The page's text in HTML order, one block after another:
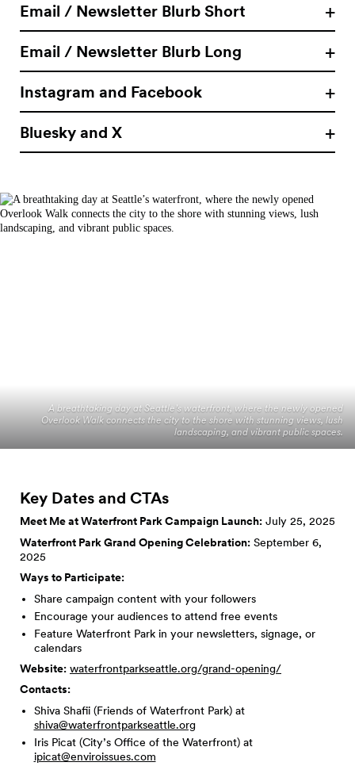
Email / Newsletter Blurb Short
Email / Newsletter Blurb Long
Instagram and Facebook
Bluesky and X
A breathtaking day at Seattle’s waterfront, where the newly opened
Overlook Walk connects the city to the shore with stunning views, lush
landscaping, and vibrant public spaces.
Key Dates and CTAs
Meet Me at Waterfront Park Campaign Launch: July 25, 2025
Waterfront Park Grand Opening Celebration: September 6,
2025
Ways to Participate:
Share campaign content with your followers
Encourage your audiences to attend free events
Feature Waterfront Park in your newsletters, signage, or
calendars
Website: waterfrontparkseattle.org/grand-opening/
Contacts:
Shiva Shafii (Friends of Waterfront Park) at
shiva@waterfrontparkseattle.org
Iris Picat (City’s Office of the Waterfront) at
ipicat@enviroissues.com